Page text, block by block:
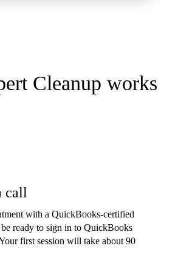
Cleanup works
call
with a QuickBooks-certified
ready to sign in to QuickBooks
first session will take about 90